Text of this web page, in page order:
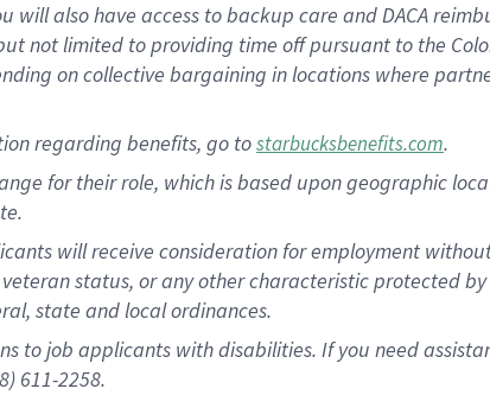
will also have access to backup care andDACA
not limited to providing time offpursuant to the
on collective bargaining in locations where
regarding benefits, go tostarbucksbenefits.com.
for their role, which is based upon geographic
will receive consideration for employment
status, or any other characteristic protected
state and local ordinances.
to job applicants with disabilities. If you need
611-2258.